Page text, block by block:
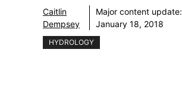
Caitlin
Dempsey
Major content update:
January 18, 2018
HYDROLOGY